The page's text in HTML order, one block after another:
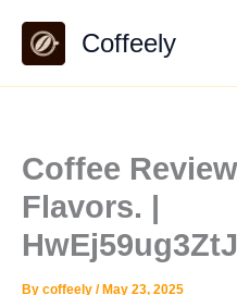
content
Coffeely
Coffee
Flavors. |
By coffeely / May 23, 2025